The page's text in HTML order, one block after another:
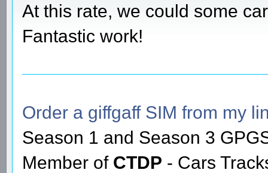
At this rate, we could some
Fantastic work!
Order a giffgaff SIM from my
Season 1 and Season 3
Member of CTDP - Cars